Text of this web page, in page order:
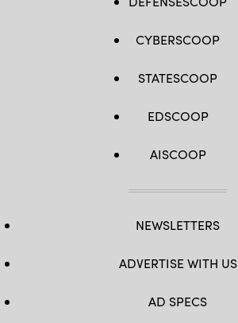
CYBERSCOOP
STATESCOOP
EDSCOOP
AISCOOP
NEWSLETTERS
ADVERTISE WITH US
AD SPECS